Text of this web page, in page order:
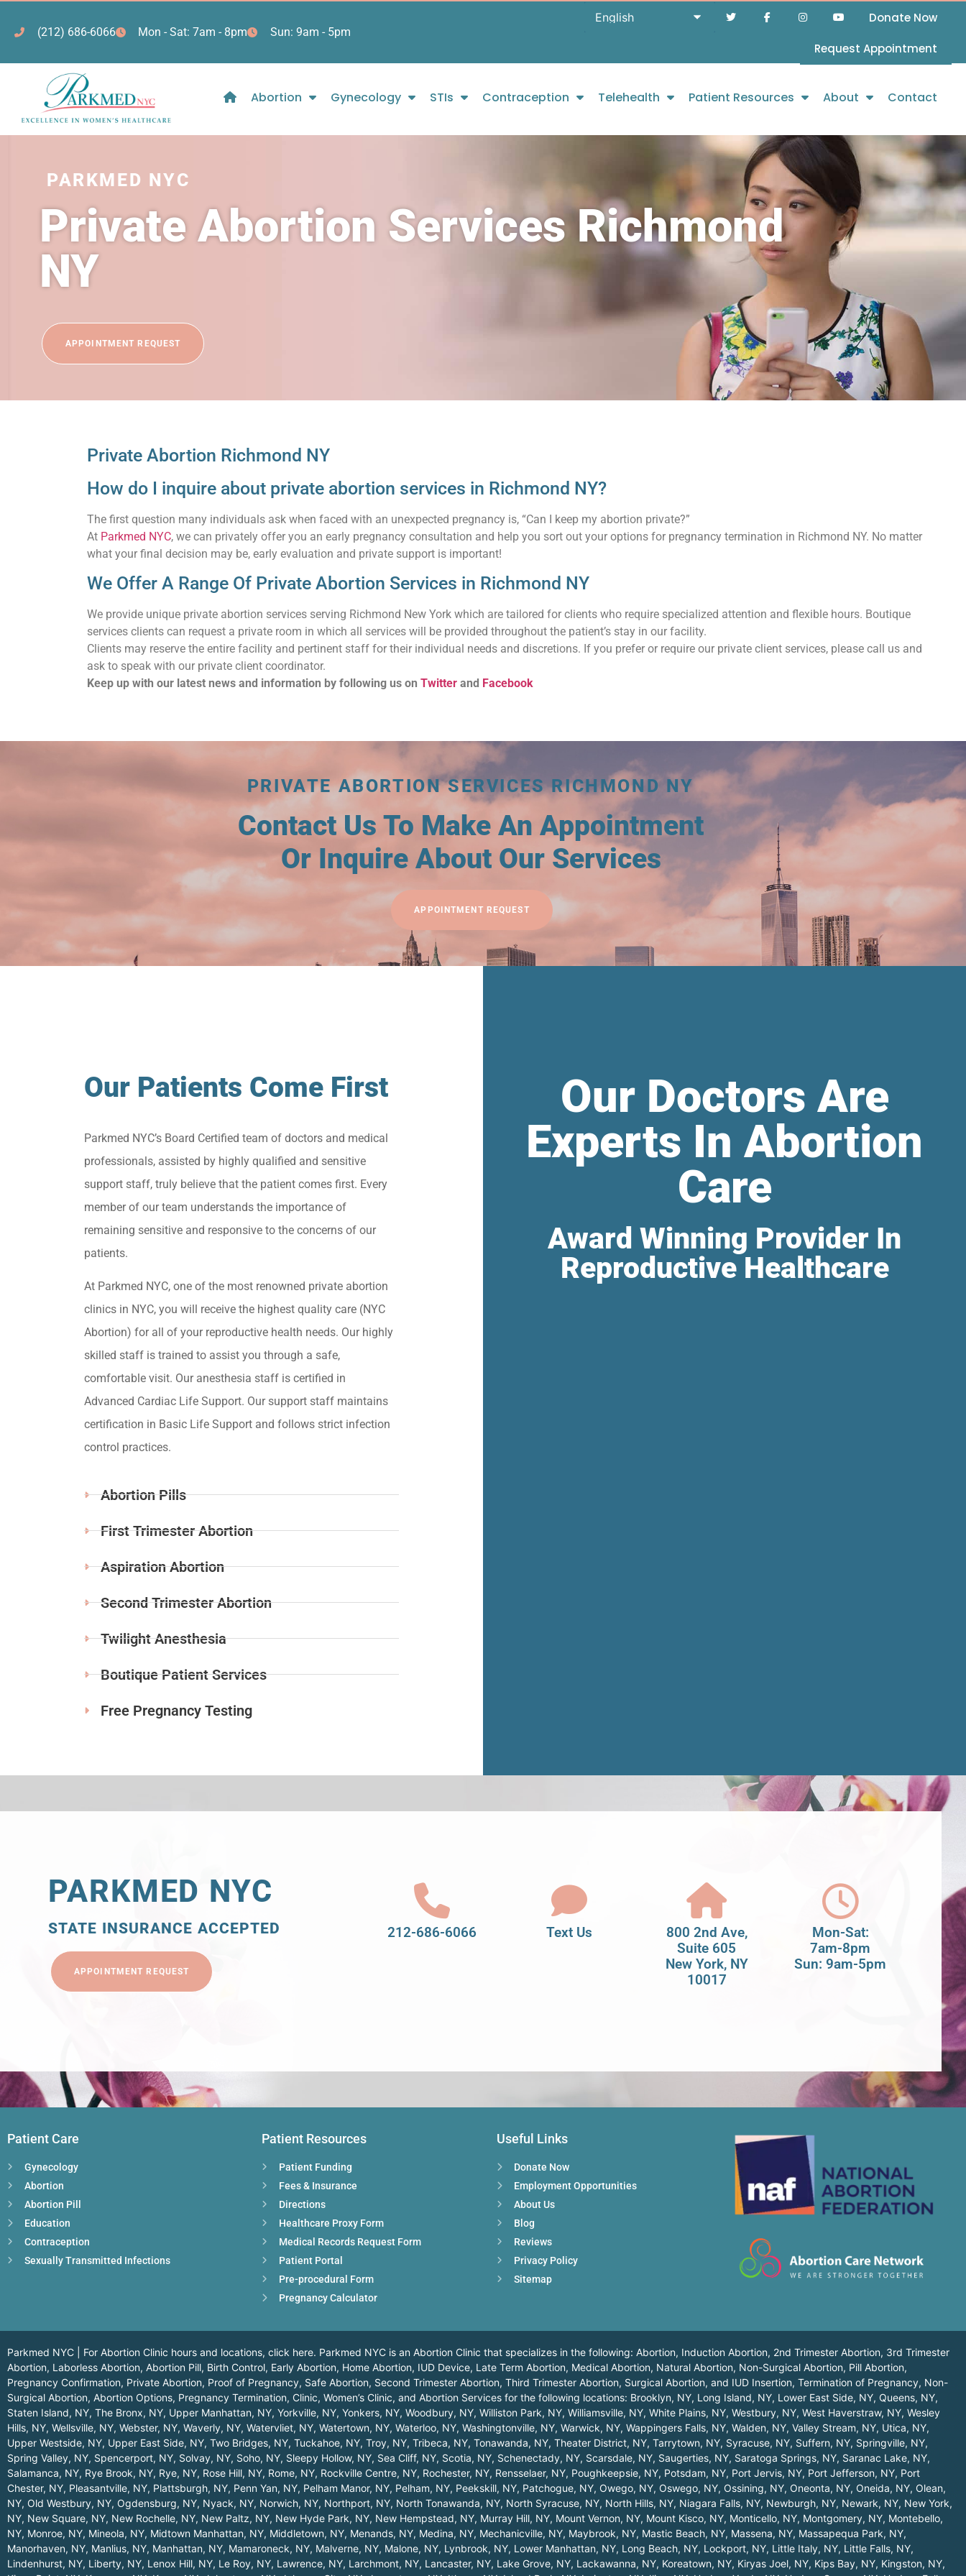
(212) 686-6066 Mon - Sat: 7am - 8pm Sun: 9am - 5pm
Donate Now
Request Appointment
Abortion Gynecology STIs Contraception Telehealth Patient Resources About Contact
PARKMED NYC
Private Abortion Services Richmond
NY
APPOINTMENT REQUEST
Private Abortion Richmond NY
How do I inquire about private abortion services in Richmond NY?
The first question many individuals ask when faced with an unexpected pregnancy is, “Can I keep my abortion private?”
At Parkmed NYC, we can privately offer you an early pregnancy consultation and help you sort out your options for pregnancy termination in Richmond NY. No matter
what your final decision may be, early evaluation and private support is important!
We Offer A Range Of Private Abortion Services in Richmond NY
We provide unique private abortion services serving Richmond New York which are tailored for clients who require specialized attention and flexible hours. Boutique
services clients can request a private room in which all services will be provided throughout the patient’s stay in our facility.
Clients may reserve the entire facility and pertinent staff for their individual needs and discretions. If you prefer or require our private client services, please call us and
ask to speak with our private client coordinator.
Keep up with our latest news and information by following us on Twitterand Facebook
PRIVATE ABORTION SERVICES RICHMOND NY
Contact Us To Make An Appointment
Or Inquire About Our Services
APPOINTMENT REQUEST
Our Patients Come First
Parkmed NYC’s Board Certified team of doctors and medical
professionals, assisted by highly qualified and sensitive
support staff, truly believe that the patient comes first. Every
member of our team understands the importance of
remaining sensitive and responsive to the concerns of our
patients.
At Parkmed NYC, one of the most renowned private abortion
clinics in NYC, you will receive the highest quality care (NYC
Abortion) for all of your reproductive health needs. Our highly
skilled staff is trained to assist you through a safe,
comfortable visit. Our anesthesia staff is certified in
Advanced Cardiac Life Support. Our support staff maintains
certification in Basic Life Support and follows strict infection
control practices.
Abortion Pills
First Trimester Abortion
Aspiration Abortion
Second Trimester Abortion
Twilight Anesthesia
Boutique Patient Services
Free Pregnancy Testing
Our Doctors Are
Experts In Abortion
Care
Award Winning Provider In
Reproductive Healthcare
PARKMED NYC
STATE INSURANCE ACCEPTED
APPOINTMENT REQUEST
212-686-6066 Text Us
800 2nd Ave,
Suite 605
New York, NY
10017
Mon-Sat:
7am-8pm
Sun: 9am-5pm
Patient Care
Gynecology
Abortion
Abortion Pill
Education
Contraception
Sexually Transmitted Infections
Patient Resources
Patient Funding
Fees & Insurance
Directions
Healthcare Proxy Form
Medical Records Request Form
Patient Portal
Pre-procedural Form
Pregnancy Calculator
Useful Links
Donate Now
Employment Opportunities
About Us
Blog
Reviews
Privacy Policy
Sitemap
Parkmed NYC | For Abortion Clinic hours and locations, click here. Parkmed NYC is an Abortion Clinic that specializes in the following: Abortion, Induction Abortion, 2nd Trimester Abortion, 3rd Trimester
Abortion, Laborless Abortion, Abortion Pill, Birth Control, Early Abortion, Home Abortion, IUD Device, Late Term Abortion, Medical Abortion, Natural Abortion, Non-Surgical Abortion, Pill Abortion,
Pregnancy Confirmation, Private Abortion, Proof of Pregnancy, Safe Abortion, Second Trimester Abortion, Third Trimester Abortion, Surgical Abortion, and IUD Insertion, Termination of Pregnancy, Non-
Surgical Abortion, Abortion Options, Pregnancy Termination, Clinic, Women’s Clinic, and Abortion Services for the following locations: Brooklyn, NY, Long Island, NY, Lower East Side, NY, Queens, NY,
Staten Island, NY, The Bronx, NY, Upper Manhattan, NY, Yorkville, NY, Yonkers, NY, Woodbury, NY, Williston Park, NY, Williamsville, NY, White Plains, NY, Westbury, NY, West Haverstraw, NY, Wesley
Hills, NY, Wellsville, NY, Webster, NY, Waverly, NY, Watervliet, NY, Watertown, NY, Waterloo, NY, Washingtonville, NY, Warwick, NY, Wappingers Falls, NY, Walden, NY, Valley Stream, NY, Utica, NY,
Upper Westside, NY, Upper East Side, NY, Two Bridges, NY, Tuckahoe, NY, Troy, NY, Tribeca, NY, Tonawanda, NY, Theater District, NY, Tarrytown, NY, Syracuse, NY, Suffern, NY, Springville, NY,
Spring Valley, NY, Spencerport, NY, Solvay, NY, Soho, NY, Sleepy Hollow, NY, Sea Cliff, NY, Scotia, NY, Schenectady, NY, Scarsdale, NY, Saugerties, NY, Saratoga Springs, NY, Saranac Lake, NY,
Salamanca, NY, Rye Brook, NY, Rye, NY, Rose Hill, NY, Rome, NY, Rockville Centre, NY, Rochester, NY, Rensselaer, NY, Poughkeepsie, NY, Potsdam, NY, Port Jervis, NY, Port Jefferson, NY, Port
Chester, NY, Pleasantville, NY, Plattsburgh, NY, Penn Yan, NY, Pelham Manor, NY, Pelham, NY, Peekskill, NY, Patchogue, NY, Owego, NY, Oswego, NY, Ossining, NY, Oneonta, NY, Oneida, NY, Olean,
NY, Old Westbury, NY, Ogdensburg, NY, Nyack, NY, Norwich, NY, Northport, NY, North Tonawanda, NY, North Syracuse, NY, North Hills, NY, Niagara Falls, NY, Newburgh, NY, Newark, NY, New York,
NY, New Square, NY, New Rochelle, NY, New Paltz, NY, New Hyde Park, NY, New Hempstead, NY, Murray Hill, NY, Mount Vernon, NY, Mount Kisco, NY, Monticello, NY, Montgomery, NY, Montebello,
NY, Monroe, NY, Mineola, NY, Midtown Manhattan, NY, Middletown, NY, Menands, NY, Medina, NY, Mechanicville, NY, Maybrook, NY, Mastic Beach, NY, Massena, NY, Massapequa Park, NY,
Manorhaven, NY, Manlius, NY, Manhattan, NY, Mamaroneck, NY, Malverne, NY, Malone, NY, Lynbrook, NY, Lower Manhattan, NY, Long Beach, NY, Lockport, NY, Little Italy, NY, Little Falls, NY,
Lindenhurst, NY, Liberty, NY, Lenox Hill, NY, Le Roy, NY, Lawrence, NY, Larchmont, NY, Lancaster, NY, Lake Grove, NY, Lackawanna, NY, Koreatown, NY, Kiryas Joel, NY, Kips Bay, NY, Kingston, NY,